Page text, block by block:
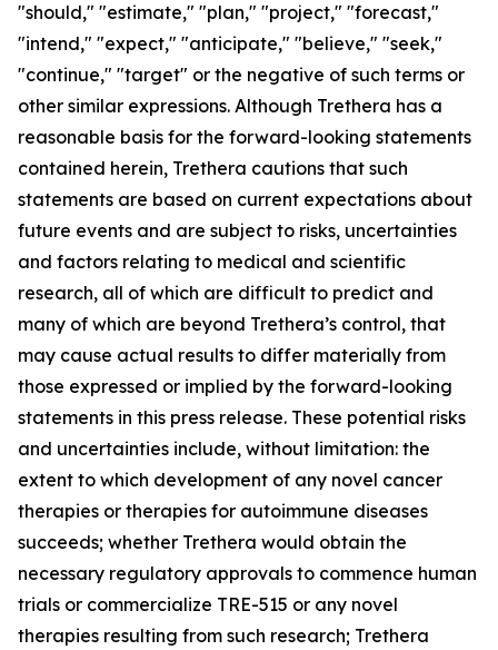
"should," "estimate," "plan," "project," "forecast,"
"intend," "expect," "anticipate," "believe," "seek,"
"continue," "target" or the negative of such terms or
other similar expressions. Although Trethera has a
reasonable basis for the forward-looking statements
contained herein, Trethera cautions that such
statements are based on current expectations about
future events and are subject to risks, uncertainties
and factors relating to medical and scientific
research, all of which are difficult to predict and
many of which are beyond Trethera’s control, that
may cause actual results to differ materially from
those expressed or implied by the forward-looking
statements in this press release. These potential risks
and uncertainties include, without limitation: the
extent to which development of any novel cancer
therapies or therapies for autoimmune diseases
succeeds; whether Trethera would obtain the
necessary regulatory approvals to commence human
trials or commercialize TRE-515 or any novel
therapies resulting from such research; Trethera